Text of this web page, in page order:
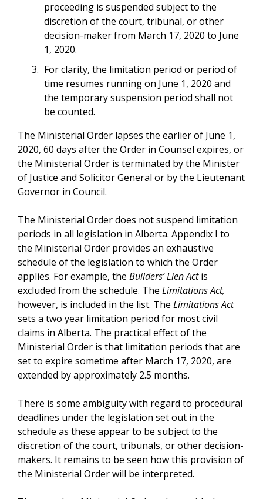
proceeding is suspended subject to the
discretion of the court, tribunal, or other
decision-maker from March 17, 2020 to June
1, 2020.
For clarity, the limitation period or period of
time resumes running on June 1, 2020 and
the temporary suspension period shall not
be counted.
The Ministerial Order lapses the earlier of June 1,
2020, 60 days after the Order in Counsel expires, or
the Ministerial Order is terminated by the Minister
of Justice and Solicitor General or by the Lieutenant
Governor in Council.
The Ministerial Order does not suspend limitation
periods in all legislation in Alberta. Appendix I to
the Ministerial Order provides an exhaustive
schedule of the legislation to which the Order
applies. For example, the Builders’ Lien Actis
excluded from the schedule. The Limitations Act,
however, is included in the list. The Limitations Act
sets a two year limitation period for most civil
claims in Alberta. The practical effect of the
Ministerial Order is that limitation periods that are
set to expire sometime after March 17, 2020, are
extended by approximately 2.5 months.
There is some ambiguity with regard to procedural
deadlines under the legislation set out in the
schedule as these appear to be subject to the
discretion of the court, tribunals, or other decision-
makers. It remains to be seen how this provision of
the Ministerial Order will be interpreted.